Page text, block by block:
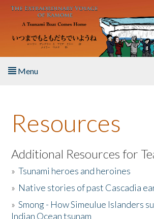
Skip to main content
Menu
About the Book
Listen to the Book
Activities
The Story & Student Exchange
Resources
Additional Resources for
»Tsunami heroes and heroines
» Native stories of past Cascadia
»Smong - How Simeulue Islanders
Indian Ocean tsunam